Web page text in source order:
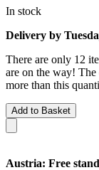
In stock
Delivery by
There are only 12
are on the way!
more than this
Add to Basket
Austria: Free